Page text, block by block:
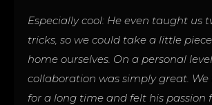
Especially cool: He even taught us
tricks, so we could take a little
home ourselves. On a personal
collaboration was simply great.
for a long time and felt his passion